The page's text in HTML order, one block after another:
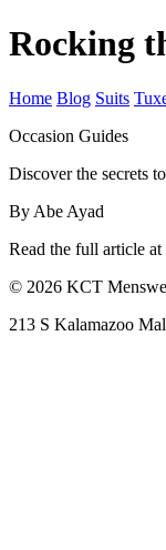
Rocking
Home Blog Suits
Occasion Guides
Discover the secrets
By Abe Ayad
Read the full article at
© 2026 KCT
213 S Kalamazoo